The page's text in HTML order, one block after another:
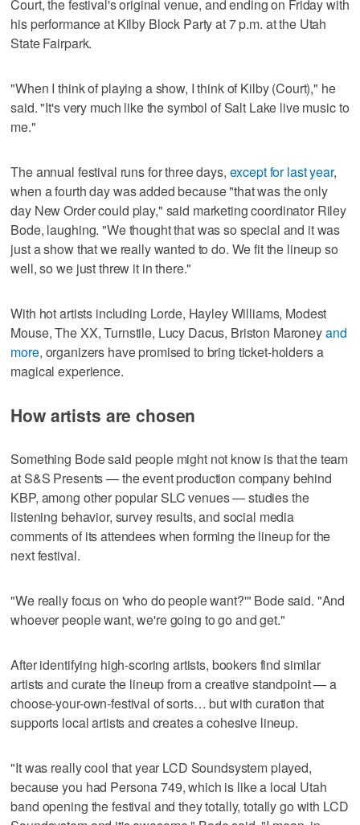
Court, the festival's original venue, and ending on Friday with
his performance at Kilby Block Party at 7 p.m. at the Utah
State Fairpark.
"When I think of playing a show, I think of Kilby (Court)," he
said. "It's very much like the symbol of Salt Lake live music to
me."
The annual festival runs for three days, except for last year,
when a fourth day was added because "that was the only
day New Order could play," said marketing coordinator Riley
Bode, laughing. "We thought that was so special and it was
just a show that we really wanted to do. We fit the lineup so
well, so we just threw it in there."
With hot artists including Lorde, Hayley Williams, Modest
Mouse, The XX, Turnstile, Lucy Dacus, Briston Maroneyand
more, organizers have promised to bring ticket-holders a
magical experience.
How artists are chosen
Something Bode said people might not know is that the team
at S&S Presents — the event production company behind
KBP, among other popular SLC venues — studies the
listening behavior, survey results, and social media
comments of its attendees when forming the lineup for the
next festival.
"We really focus on 'who do people want?'" Bode said. "And
whoever people want, we're going to go and get."
After identifying high-scoring artists, bookers find similar
artists and curate the lineup from a creative standpoint — a
choose-your-own-festival of sorts… but with curation that
supports local artists and creates a cohesive lineup.
"It was really cool that year LCD Soundsystem played,
because you had Persona 749, which is like a local Utah
band opening the festival and they totally, totally go with LCD